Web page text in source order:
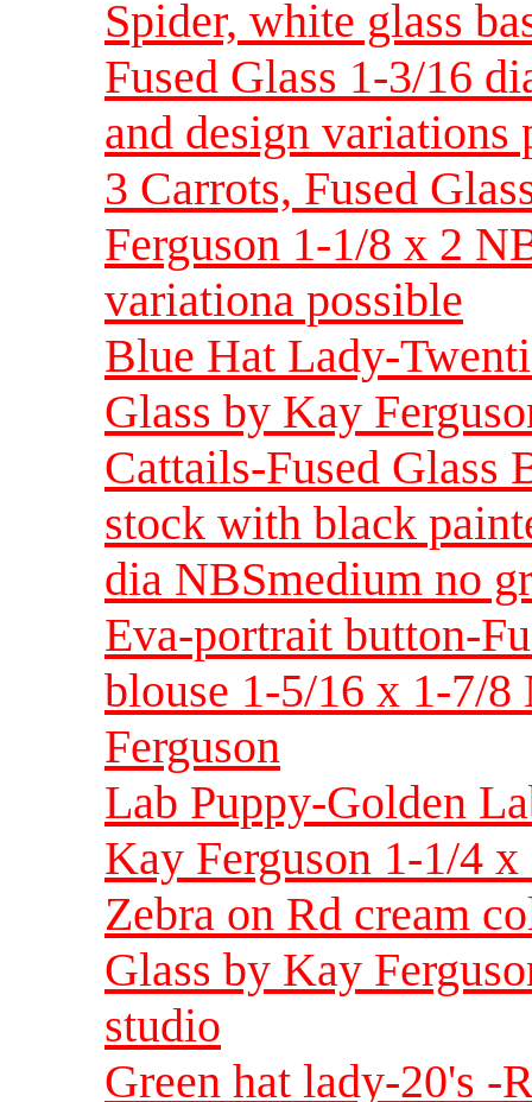
Spider, white glass
Fused Glass 1-3/16
and design variations
3 Carrots, Fused
Ferguson 1-1/8 x 2
variationa possible
Blue Hat Lady-
Glass by Kay
Cattails-Fused Glass
stock with black
dia NBSmedium no
Eva-portrait button-
blouse 1-5/16 x 1-7/
Ferguson
Lab Puppy-Golden
Kay Ferguson 1-1/4
Zebra on Rd cream
Glass by Kay
studio
Green hat lady-20's -